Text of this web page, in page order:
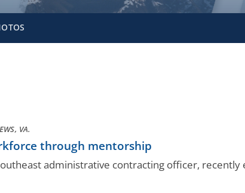
VA.
through mentorship
administrative contracting officer,